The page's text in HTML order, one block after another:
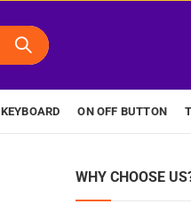
KEYBOARD ON OFF BUTTON
WHY CHOOSE